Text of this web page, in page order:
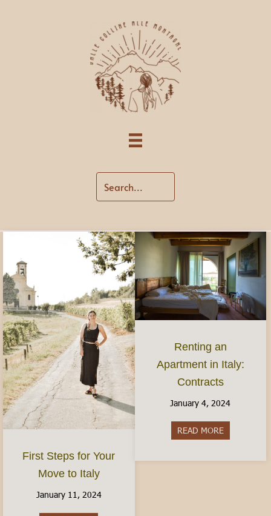
First Steps for Your
Move to Italy
January 11, 2024
Renting an
Apartment in Italy:
Contracts
January 4, 2024
READ MOREabout